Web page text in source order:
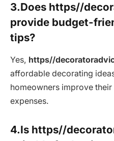
3.Does https//
provide budget-
tips?
Yes, https//
affordable decorating
homeowners improve
expenses.
4.Is https//